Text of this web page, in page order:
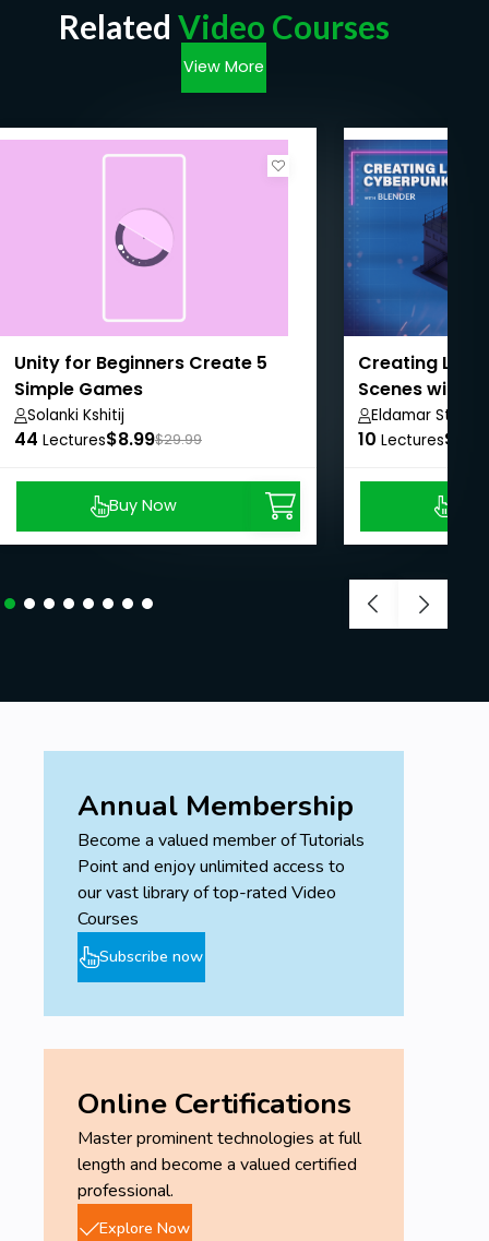
Related Video Courses
View More
Unity for Beginners Create 5
Simple Games
Solanki Kshitij
44 Lectures$8.99$29.99
Buy Now
Creating Low
Scenes with
Eldamar Studio
10 Lectures
Annual Membership
Become a valued member of Tutorials
Point and enjoy unlimited access to
our vast library of top-rated Video
Courses
Subscribe now
Online Certifications
Master prominent technologies at full
length and become a valued certified
professional.
Explore Now